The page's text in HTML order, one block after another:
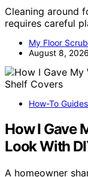
Cleaning around
requires careful
My Floor
August 8, 2026
How-To Guides
How I Gave
Look With
A homeowner